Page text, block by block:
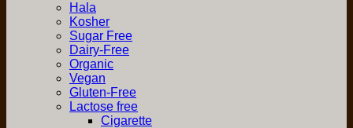
Hala
Kosher
Sugar Free
Dairy-Free
Organic
Vegan
Gluten-Free
Lactose free
Cigarette